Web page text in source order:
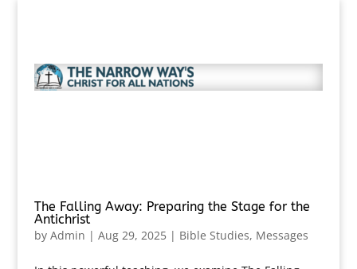
The Falling Away: Preparing the Stage for the
Antichrist
by Admin | Aug 29, 2025| Bible Studies, Messages